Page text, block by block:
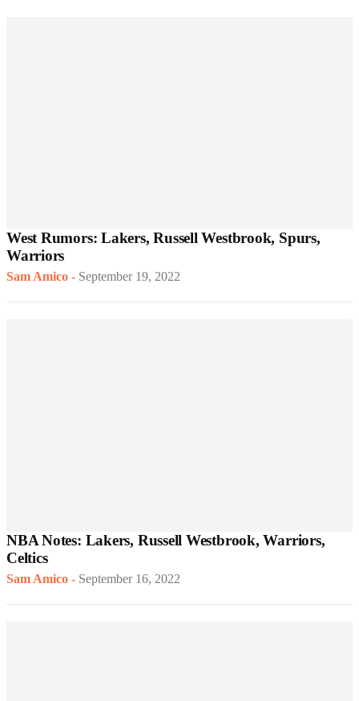
West Rumors: Lakers, Russell Westbrook, Spurs,
Warriors
Sam Amico - September 19, 2022
NBA Notes: Lakers, Russell Westbrook, Warriors,
Celtics
Sam Amico - September 16, 2022